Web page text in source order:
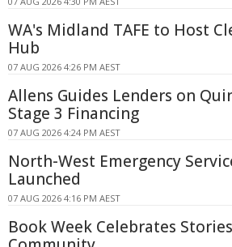
WA's Midland TAFE to Host
Hub
07 AUG 2026 4:26 PM AEST
Allens Guides Lenders on
Stage 3 Financing
07 AUG 2026 4:24 PM AEST
North-West Emergency
Launched
07 AUG 2026 4:16 PM AEST
Book Week Celebrates